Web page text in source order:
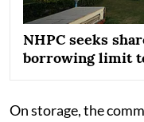
NHPC seeks
borrowing limit
On storage, the